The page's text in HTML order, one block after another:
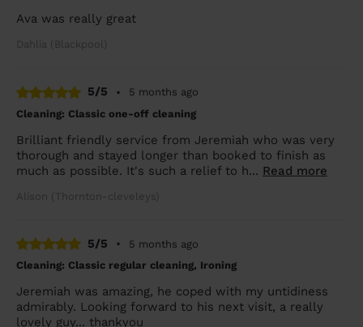
Ava was really great
Dahlia (Blackpool)
5/5 •
5 months ago
Cleaning: Classic one-off cleaning
Brilliant friendly service from Jeremiah who was very
thorough and stayed longer than booked to finish as
much as possible. It's such a relief to h... Read more
Alison (Thornton-cleveleys)
5/5 •
5 months ago
Cleaning: Classic regular cleaning, Ironing
Jeremiah was amazing, he coped with my untidiness
admirably. Looking forward to his next visit, a really
lovely guy... thankyou